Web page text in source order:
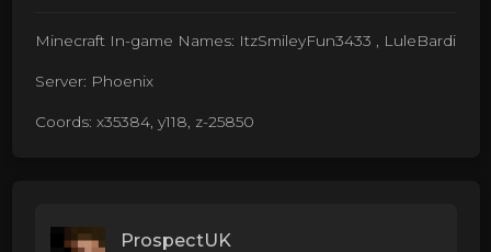
Minecraft In-game Names: ItzSmileyFun3433 , LuleBardi
Server: Phoenix
Coords: x35384, y118, z-25850
ProspectUK